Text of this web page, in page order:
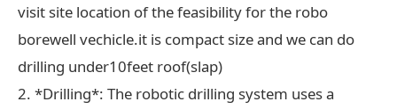
visit site location of the feasibility for the robo
borewell vechicle.it is compact size and we can do
drilling under10feet roof(slap)
2. *Drilling*: The robotic drilling system uses a